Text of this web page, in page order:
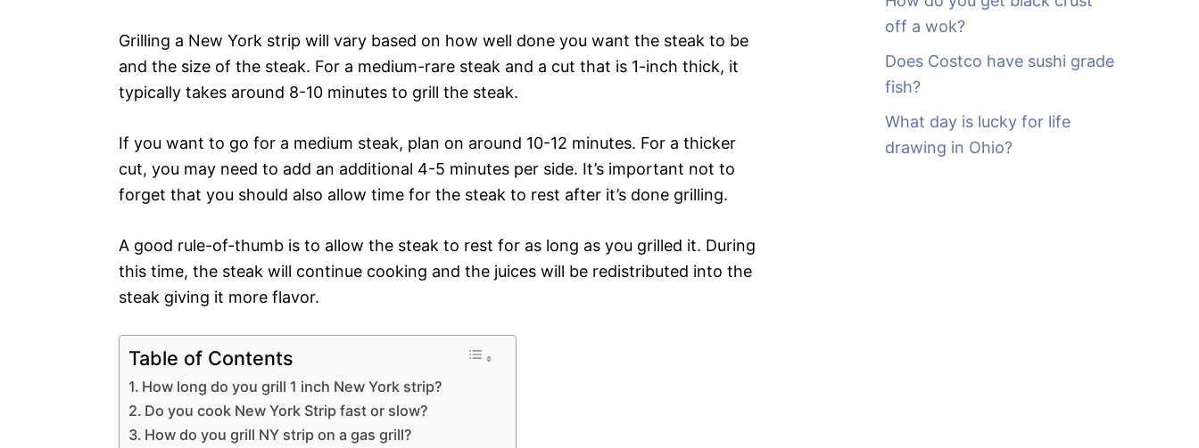
Grilling a New York strip will vary based on how well done you want the steak to be
and the size of the steak. For a medium-rare steak and a cut that is 1-inch thick, it
typically takes around 8-10 minutes to grill the steak.
If you want to go for a medium steak, plan on around 10-12 minutes. For a thicker
cut, you may need to add an additional 4-5 minutes per side. It’s important not to
forget that you should also allow time for the steak to rest after it’s done grilling.
A good rule-of-thumb is to allow the steak to rest for as long as you grilled it. During
this time, the steak will continue cooking and the juices will be redistributed into the
steak giving it more flavor.
Table of Contents
How long do you grill 1 inch New York strip?
Do you cook New York Strip fast or slow?
How do you grill NY strip on a gas grill?
off a wok?
Does Costco have sushi grade
fish?
What day is lucky for life
drawing in Ohio?